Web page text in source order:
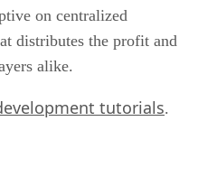
on centralized
distributes the profit and
alike.
tutorials.